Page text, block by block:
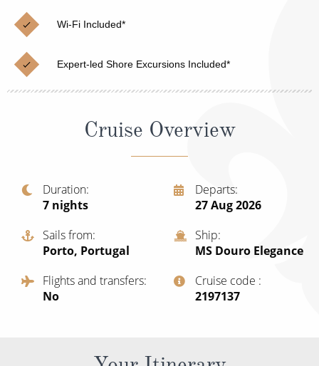
Cruises from Southampton
Japan
Canary Islands
British Isles and Northern Europe
Western Mediterranean and Iberia
View All
Christmas Cruises
Cruise & Rail
Northern Lights Cruises
Honeymoon Cruises
Scenery & Wildlife Cruises
Adventure Cruises
Sports Cruises
Expedition Cruises
No-Fly Cruises
Wi-Fi Included*
Expert-led Shore Excursions Included*
Cruise Overview
Duration
7 nights
Departs
27 Aug 2026
Sails from
Porto, Portugal
Ship
MS Douro Elegance
Flights and transfers
No
Cruise code
‍2197137